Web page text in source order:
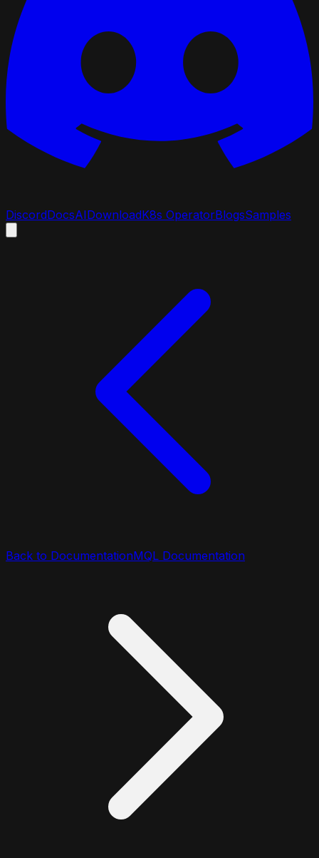
DiscordDocsAIDownloadK8s OperatorBlogsSamples
Back to DocumentationMQL Documentation